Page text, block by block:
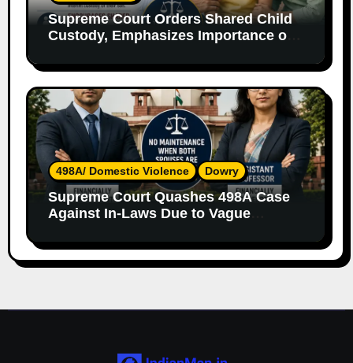
Supreme Court Orders Shared Child
Custody, Emphasizes Importance of
498A/ Domestic Violence Dowry
Supreme Court Quashes 498A Case
Against In-Laws Due to Vague